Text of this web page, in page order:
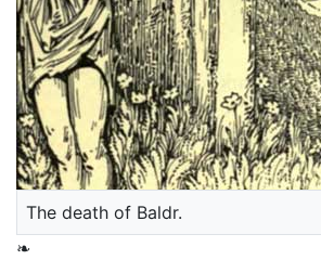
The death of Baldr.
❧